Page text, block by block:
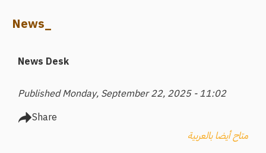
News_
News Desk
Published Monday, September 22, 2025 - 11:02
Share
متاح أيضا بالعربية